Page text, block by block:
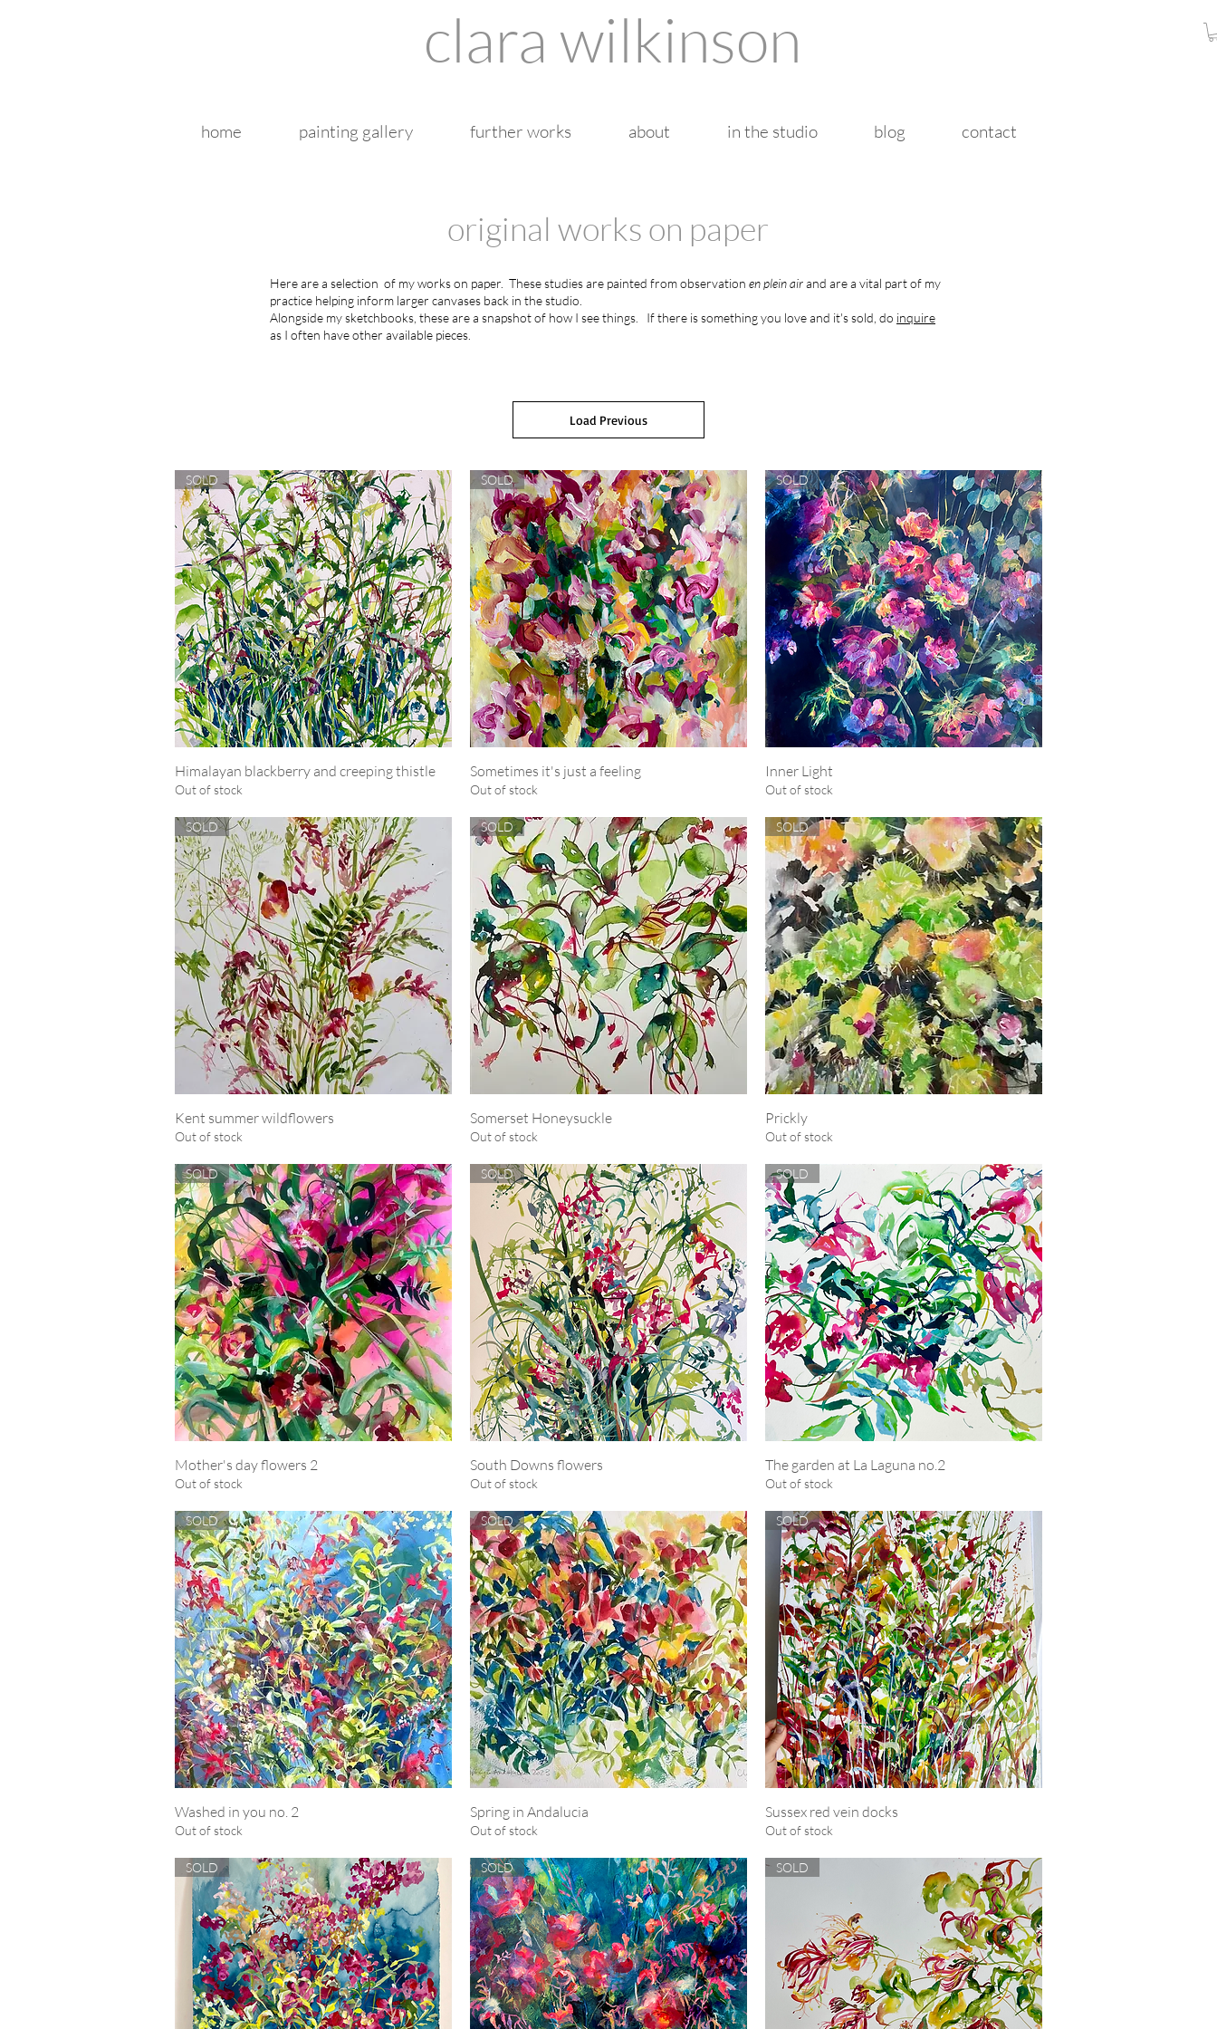
clara wilkinson
home painting gallery further works about in the studio blog contact
original works on paper
Here are a selection of my works on paper. These studies are painted from observation en plein airand are a vital part of my
practice helping inform larger canvases back in the studio.
Alongside my sketchbooks, these are a snapshot of how I see things. If there is something you love and it's sold, do inquire
as I often have other available pieces.
Load Previous
Quick View
SOLD
Himalayan blackberry and creeping thistle
Out of stock
Quick View
SOLD
Sometimes it's just a feeling
Out of stock
SOLD
Inner Light
Out of stock
Quick View
SOLD
Kent summer wildflowers
Out of stock
Quick View
SOLD
Somerset Honeysuckle
Out of stock
SOLD
Prickly
Out of stock
Quick View
SOLD
Mother's day flowers 2
Out of stock
Quick View
SOLD
South Downs flowers
Out of stock
Quick View
SOLD
The garden at La Laguna no.2
Out of stock
Quick View
SOLD
Washed in you no. 2
Out of stock
Quick View
SOLD
Spring in Andalucia
Out of stock
Quick View
SOLD
Sussex red vein docks
Out of stock
SOLD SOLD SOLD